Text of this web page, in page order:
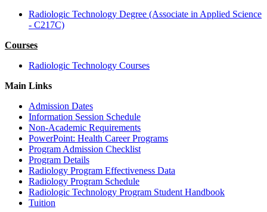
Radiologic Technology Degree (Associate in Applied Science
- C217C)
Courses
Radiologic Technology Courses
Main Links
Admission Dates
Information Session Schedule
Non-Academic Requirements
PowerPoint: Health Career Programs
Program Admission Checklist
Program Details
Radiology Program Effectiveness Data
Radiology Program Schedule
Radiologic Technology Program Student Handbook
Tuition